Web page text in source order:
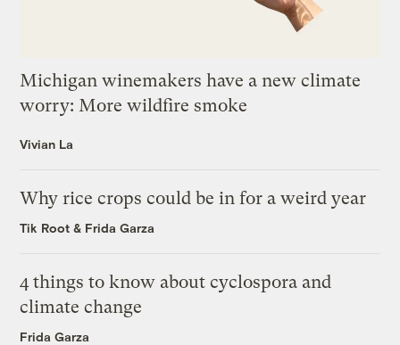
Michigan winemakers have a new climate
worry: More wildfire smoke
Vivian La
Why rice crops could be in for a weird year
Tik Root & Frida Garza
4 things to know about cyclospora and
climate change
Frida Garza